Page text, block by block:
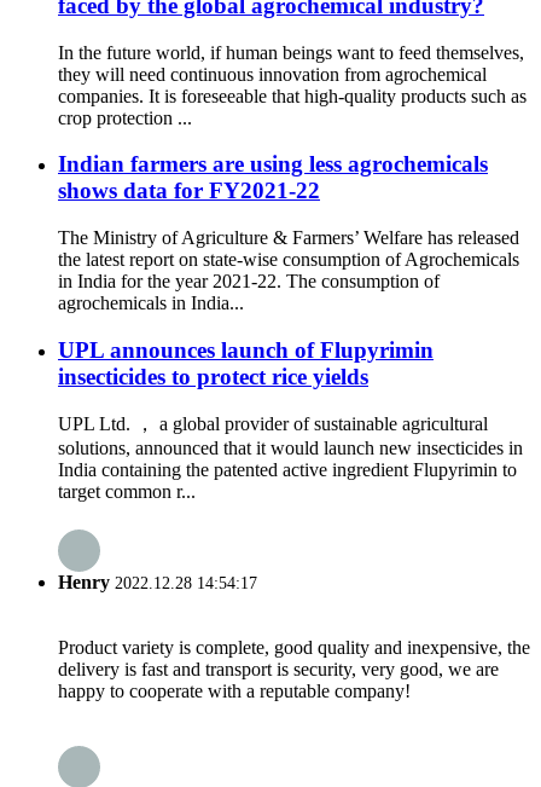
faced by the global agrochemical industry?
In the future world, if human beings want to feed themselves,
they will need continuous innovation from agrochemical
companies. It is foreseeable that high-quality products such as
crop protection ...
Indian farmers are using less agrochemicals
shows data for FY2021-22
The Ministry of Agriculture & Farmers’ Welfare has released
the latest report on state-wise consumption of Agrochemicals
in India for the year 2021-22. The consumption of
agrochemicals in India...
UPL announces launch of Flupyrimin
insecticides to protect rice yields
UPL Ltd. ， a global provider of sustainable agricultural
solutions, announced that it would launch new insecticides in
India containing the patented active ingredient Flupyrimin to
target common r...
Henry 2022.12.28 14:54:17
Product variety is complete, good quality and inexpensive, the
delivery is fast and transport is security, very good, we are
happy to cooperate with a reputable company!